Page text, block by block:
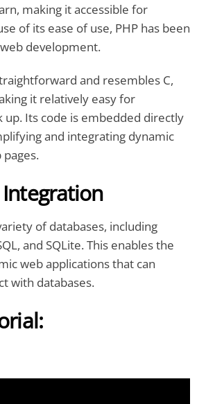
making it accessible for
of its ease of use, PHP has been
development.
and resembles C,
it relatively easy for
up. Its code is embedded directly
and integrating dynamic
of databases, including
and SQLite. This enables the
web applications that can
with databases.